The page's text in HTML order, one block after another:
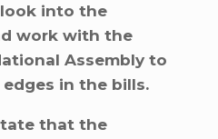
into the
work with the
Assembly to
in the bills.
that the